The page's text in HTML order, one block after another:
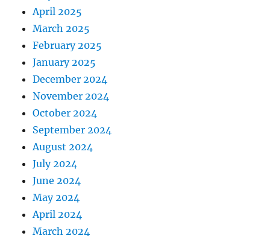
April 2025
March 2025
February 2025
January 2025
December 2024
November 2024
October 2024
September 2024
August 2024
July 2024
June 2024
May 2024
April 2024
March 2024